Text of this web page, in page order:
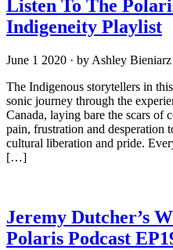
Listen To The
Indigeneity Playlist
June 1 2020 · by Ashley Bieniarz
The Indigenous storytellers in
sonic journey through the
Canada, laying bare the scars of
pain, frustration and desperation
cultural liberation and pride.
[…]
Jeremy Dutcher’s
Polaris Podcast